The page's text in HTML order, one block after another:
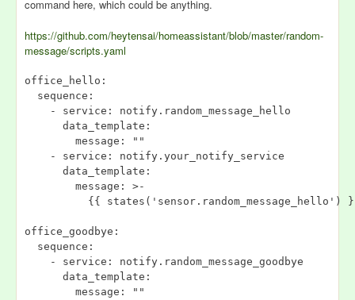
command here, which could be anything.
https://github.com/heytensai/homeassistant/blob/master/random-
message/scripts.yaml
office_hello:
  sequence:
    - service: notify.random_message_hello
      data_template:
        message: ""
    - service: notify.your_notify_service
      data_template:
        message: >-
{{ states('sensor.random_message_hello')
office_goodbye:
  sequence:
    - service: notify.random_message_goodbye
      data_template:
        message: ""